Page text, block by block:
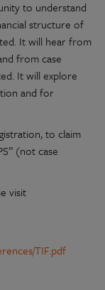
to understand
structure of
It will hear from
from case
It will explore
and for
to claim
(not case
visit
TIF.pdf